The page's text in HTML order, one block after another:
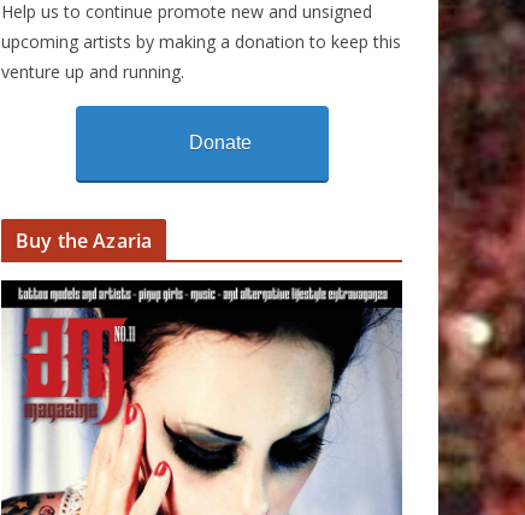
Help us to continue promote new and unsigned
upcoming artists by making a donation to keep this
venture up and running.
Donate
Buy the Azaria